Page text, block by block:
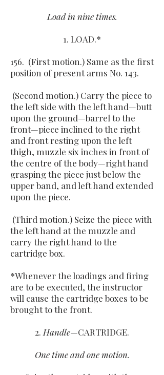
Load in nine times.
1. LOAD.*
156. (First motion.) Same as the first
position of present arms No. 143.
(Second motion.) Carry the piece to
the left side with the left hand—butt
upon the ground—barrel to the
front—piece inclined to the right
and front resting upon the left
thigh, muzzle six inches in front of
the centre of the body—right hand
grasping the piece just below the
upper band, and left hand extended
upon the piece.
(Third motion.) Seize the piece with
the left hand at the muzzle and
carry the right hand to the
cartridge box.
*Whenever the loadings and firing
are to be executed, the instructor
will cause the cartridge boxes to be
brought to the front.
2. Handle—CARTRIDGE.
One time and one motion.